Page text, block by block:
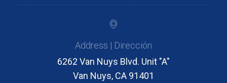
Address | Dirección
6262 Van Nuys Blvd. Unit "A"
Van Nuys, CA 91401